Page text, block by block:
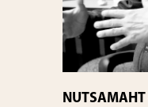
NUTSAMAHT